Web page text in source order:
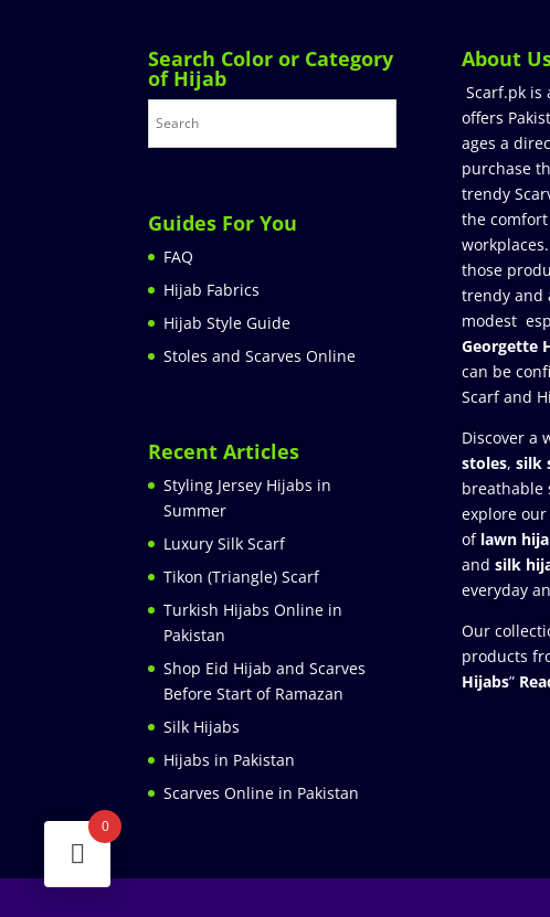
Search Color or Category
of Hijab
Guides For You
FAQ
Hijab Fabrics
Hijab Style Guide
Stoles and Scarves Online
Recent Articles
Styling Jersey Hijabs in
Summer
Luxury Silk Scarf
Tikon (Triangle) Scarf
Turkish Hijabs Online in
Pakistan
Shop Eid Hijab and Scarves
Before Start of Ramazan
Silk Hijabs
Hijabs in Pakistan
Scarves Online in Pakistan
About
Scarf.pk is
offers
ages a
purchase
trendy
the
those
trendy and
modest
Georgette
can be
Scarf and
Discover a
stoles, silk
breathable
explore
of lawn
and silk
everyday
Our
products
Hijabs”
0